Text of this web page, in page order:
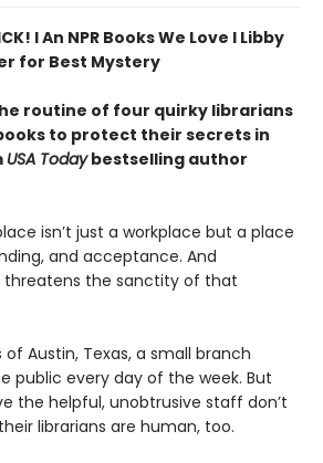
l An NPR Books We Love l Libby
for Best Mystery
routine of four quirky librarians
to protect their secrets in
USA Todaybestselling author
isn’t just a workplace but a place
and acceptance. And
the sanctity of that
Austin, Texas, a small branch
public every day of the week. But
the helpful, unobtrusive staff don’t
librarians are human, too.